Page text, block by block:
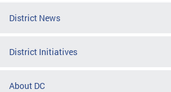
District News
District Initiatives
About DC